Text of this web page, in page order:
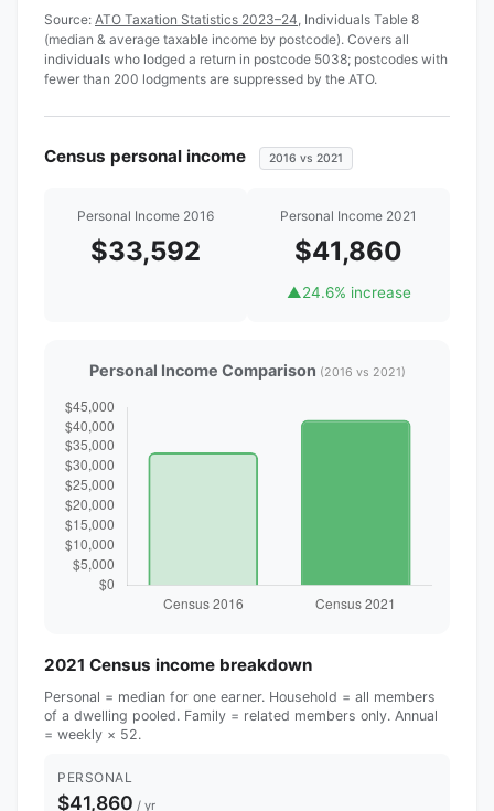
Source: ATO Taxation Statistics 2023–24 , Individuals Table 8
(median & average taxable income by postcode). Covers all
individuals who lodged a return in postcode 5038; postcodes with
fewer than 200 lodgments are suppressed by the ATO.
Census personal income 2016 vs 2021
Personal Income 2016
$33,592
Personal Income 2021
$41,860
▲24.6% increase
Personal Income Comparison (2016 vs 2021)
2021 Census income breakdown
Personal = median for one earner. Household = all members
of a dwelling pooled. Family = related members only. Annual
= weekly × 52.
PERSONAL
$41,860 / yr